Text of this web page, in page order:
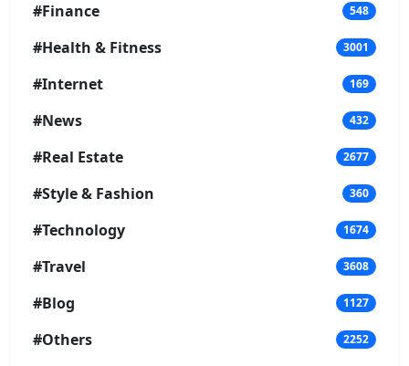
#Finance 548
#Health & Fitness 3001
#Internet 169
#News 432
#Real Estate 2677
#Style & Fashion 360
#Technology 1674
#Travel 3608
#Blog 1127
#Others 2252